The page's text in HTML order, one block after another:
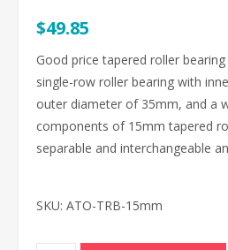
$49.85
Good price tapered roller
single-row roller bearing with
outer diameter of 35mm, and a
components of 15mm tapered
separable and interchangeable
SKU: ATO-TRB-15mm